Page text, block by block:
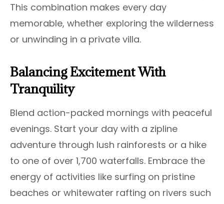
This combination makes every day
memorable, whether exploring the wilderness
or unwinding in a private villa.
Balancing Excitement With
Tranquility
Blend action-packed mornings with peaceful
evenings. Start your day with a zipline
adventure through lush rainforests or a hike
to one of over 1,700 waterfalls. Embrace the
energy of activities like surfing on pristine
beaches or whitewater rafting on rivers such